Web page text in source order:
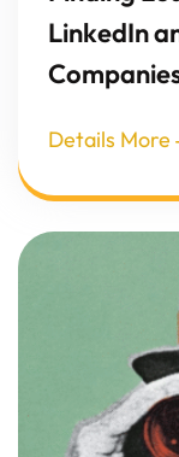
LinkedIn
Details More